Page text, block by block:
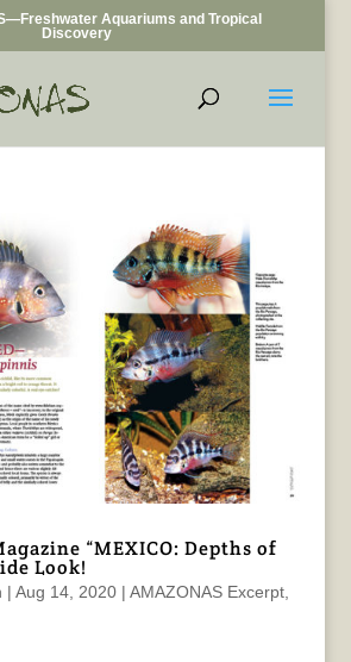
Aquariums and Tropical
Discovery
“MEXICO: Depths of
Look!
| Aug 14, 2020| AMAZONAS Excerpt,